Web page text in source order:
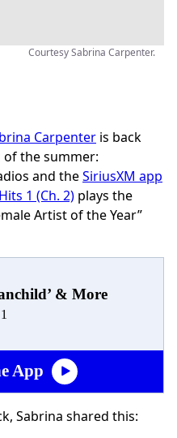
Carpenter is back
the summer:
and theSiriusXM app
1 (Ch. 2) plays the
Artist of the Year”
& More
App
Sabrina shared this:
Courtesy Sabrina Carpenter.